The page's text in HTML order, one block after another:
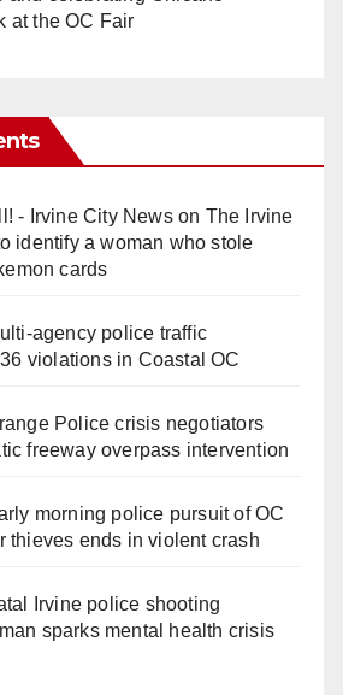
at the OC Fair
- Irvine City Newson The Irvine
identify a woman who stole
cards
police traffic
violations in Coastal OC
Police crisis negotiators
freeway overpass intervention
morning police pursuit of OC
thieves ends in violent crash
Irvine police shooting
sparks mental health crisis